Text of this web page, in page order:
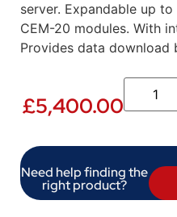
server. Expandable up
CEM-20 modules. With
Provides data download
£5,400.00
Need help finding the
right product?